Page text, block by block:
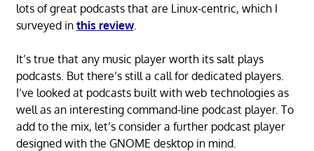
lots of great podcasts that are Linux-centric, which I
surveyed in this review.
It’s true that any music player worth its salt plays
podcasts. But there’s still a call for dedicated players.
I’ve looked at podcasts built with web technologies as
well as an interesting command-line podcast player. To
add to the mix, let’s consider a further podcast player
designed with the GNOME desktop in mind.